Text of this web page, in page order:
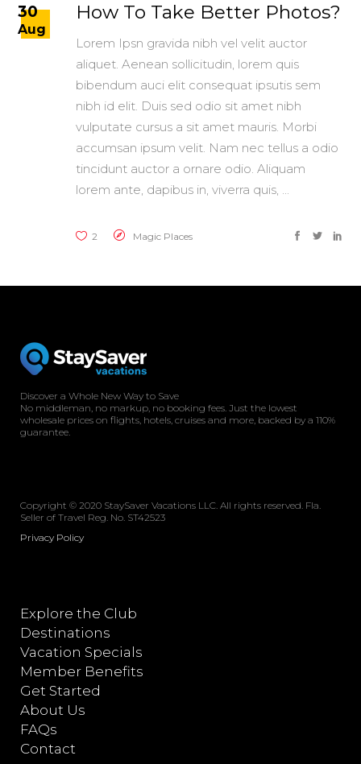
30
Aug
How To Take Better Photos?
Lorem Ipsn gravida nibh vel velit auctor
aliquet. Aenean sollicitudin, lorem quis
bibendum auci elit consequat ipsutis sem
nibh id elit. Duis sed odio sit amet nibh
vulputate cursus a sit amet mauris. Morbi
accumsan ipsum velit. Nam nec tellus a odio
tincidunt auctor a ornare odio. Aliquam
lorem ante, dapibus in, viverra quis,
2 Magic Places
Discover a Whole New Way to Save
No middleman, no markup, no booking fees. Just the lowest
wholesale prices on flights, hotels, cruises and more, backed by a 110%
guarantee.
Copyright © 2020 StaySaver Vacations LLC. All rights reserved. Fla.
Seller of Travel Reg. No. ST42523
Privacy Policy
Explore the Club
Destinations
Vacation Specials
Member Benefits
Get Started
About Us
FAQs
Contact